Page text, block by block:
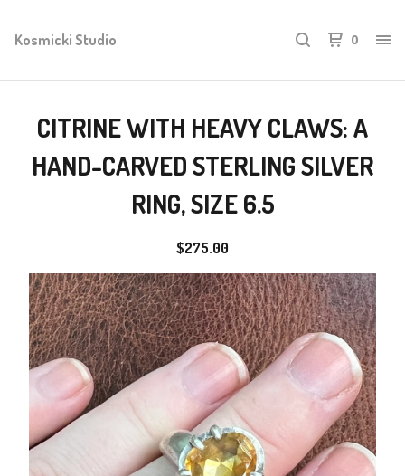
Kosmicki Studio 0
CITRINE WITH HEAVY CLAWS: A
HAND-CARVED STERLING SILVER
RING, SIZE 6.5
$275.00